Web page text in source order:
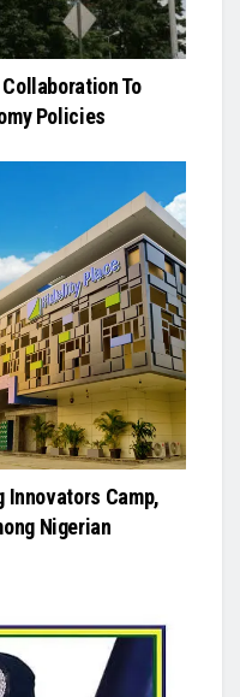
To
Policies
Innovators Camp,
Nigerian